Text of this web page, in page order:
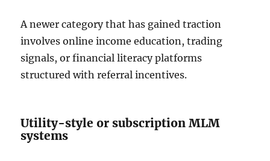
A newer category that has gained traction
involves online income education, trading
signals, or financial literacy platforms
structured with referral incentives.
Utility-style or subscription MLM
systems